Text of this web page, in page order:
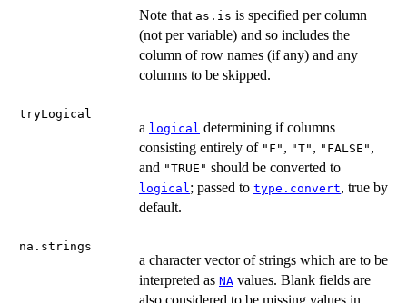
Note that as.is is specified per column
(not per variable) and so includes the
column of row names (if any) and any
columns to be skipped.
tryLogical
a logical determining if columns
consisting entirely of "F" , "T" , "FALSE" ,
and "TRUE" should be converted to
logical; passed to type.convert, true by
default.
na.strings
a character vector of strings which are to be
interpreted as NA values. Blank fields are